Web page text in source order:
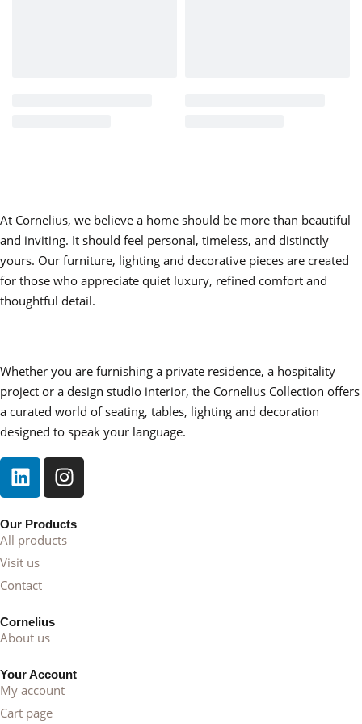
aesthetic.
Designed for Elegant Interiors
Side Table Zoe integrates beautifully into:
• Entryways or hallways requiring nostalgic charm
• Transitional interiors blending heritage and modern
comfort
Its timeless language allows it to complement layered
textiles, carved wood furniture, antique accents, or
contemporary upholstery.
Part of the Cornelius Collection
Zoe embodies the Cornelius commitment to craftsmanship
and lasting elegance. It is a piece designed to age gracefully,
decorative in spirit, functional in purpose, and enduring in
Key Details
• Classic side table with curved legs and soft contours
• Refined finish highlighting material depth
At Cornelius, we believe a home should be more than beautiful
and inviting. It should feel personal, timeless, and distinctly
yours. Our furniture, lighting and decorative pieces are created
for those who appreciate quiet luxury, refined comfort and
thoughtful detail.
Whether you are furnishing a private residence, a hospitality
project or a design studio interior, the Cornelius Collection offers
a curated world of seating, tables, lighting and decoration
designed to speak your language.
Our Products
All products
Visit us
Contact
Cornelius
About us
Your Account
My account
Cart page